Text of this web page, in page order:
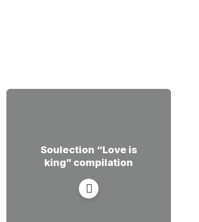
Soulection “Love is
king” compilation